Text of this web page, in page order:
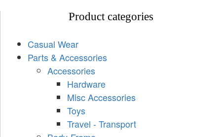
Product categories
Casual Wear
Parts & Accessories
Accessories
Hardware
Misc Accessories
Toys
Travel - Transport